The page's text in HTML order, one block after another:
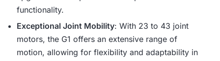
functionality.
Exceptional Joint Mobility: With 23 to 43 joint
motors, the G1 offers an extensive range of
motion, allowing for flexibility and adaptability in